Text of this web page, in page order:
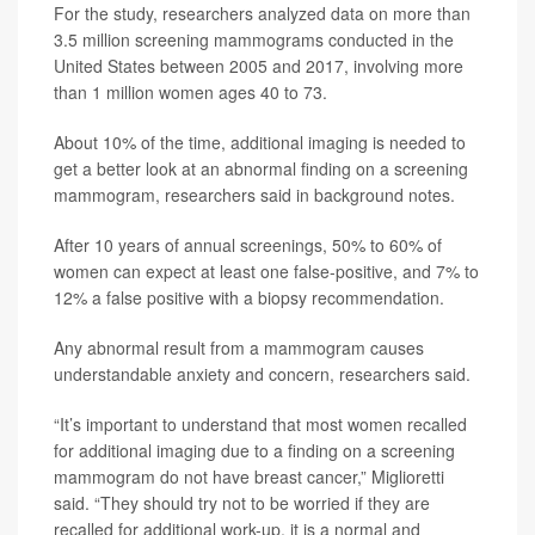
For the study, researchers analyzed data on more than
3.5 million screening mammograms conducted in the
United States between 2005 and 2017, involving more
than 1 million women ages 40 to 73.
About 10% of the time, additional imaging is needed to
get a better look at an abnormal finding on a screening
mammogram, researchers said in background notes.
After 10 years of annual screenings, 50% to 60% of
women can expect at least one false-positive, and 7% to
12% a false positive with a biopsy recommendation.
Any abnormal result from a mammogram causes
understandable anxiety and concern, researchers said.
“It’s important to understand that most women recalled
for additional imaging due to a finding on a screening
mammogram do not have breast cancer,” Miglioretti
said. “They should try not to be worried if they are
recalled for additional work-up. it is a normal and